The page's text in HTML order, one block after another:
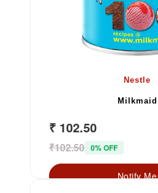
Nestle
Milkmaid
₹ 102.50
₹102.50 0% OFF
Notify Me